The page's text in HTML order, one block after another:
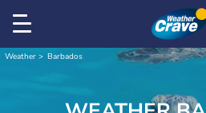
Weather Barbados